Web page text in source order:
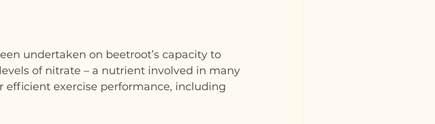
undertaken on beetroot’s capacity to
of nitrate – a nutrient involved in many
efficient exercise performance, including